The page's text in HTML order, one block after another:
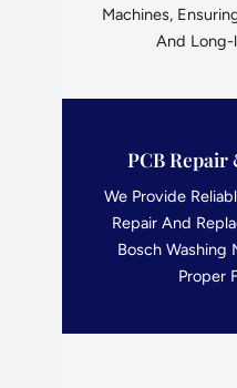
Machines,
And Long-
PCB
We Provide
Repair And
Bosch Washing
Proper